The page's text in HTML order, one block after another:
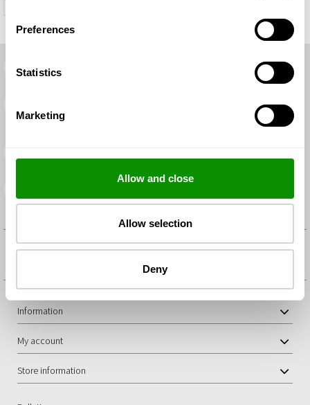
Preferences
Statistics
Marketing
Allow and close
Allow selection
Deny
Free delivery on orders over €99
You have a period of 14 calendar days to return any items in
unopened condition
Payments by debit/credit cards and PayPal.
Delivery within 48/72 hours
You will receive your order as soon as possible
IN YODEYMA WE DO NOT AUTHORISE THE MENTIONING OF ANY
OTHER BRANDS IN THE SALE OF OUR PERFUMES
Information
My account
Store information